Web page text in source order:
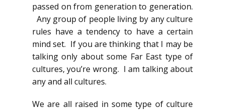
passed on from generation to generation.
Any group of people living by any culture
rules have a tendency to have a certain
mind set. If you are thinking that I may be
talking only about some Far East type of
cultures, you’re wrong. I am talking about
any and all cultures.
We are all raised in some type of culture